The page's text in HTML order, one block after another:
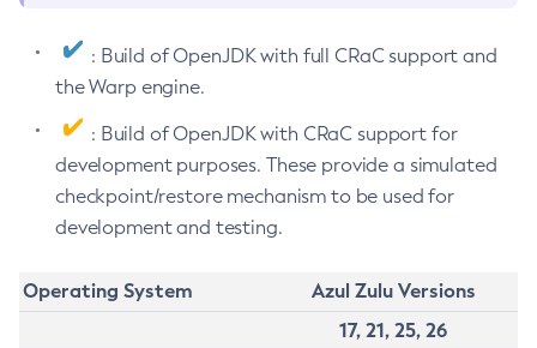
: Build of OpenJDK with full CRaC support and
the Warp engine.
: Build of OpenJDK with CRaC support for
development purposes. These provide a simulated
checkpoint/restore mechanism to be used for
development and testing.
Operating System
Azul Zulu Versions
17, 21, 25, 26